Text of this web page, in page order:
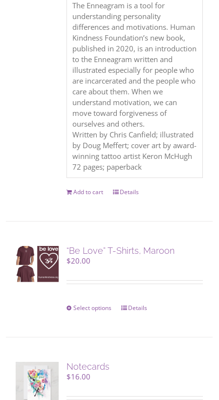
The Enneagram is a tool for
understanding personality
differences and motivations. Human
Kindness Foundation’s new book,
published in 2020, is an introduction
to the Enneagram written and
illustrated especially for people who
are incarcerated and the people who
care about them. When we
understand motivation, we can
move toward forgiveness of
ourselves and others.
Written by Chris Canfield; illustrated
by Doug Meffert; cover art by award-
winning tattoo artist Keron McHugh
72 pages; paperback
Add to cart Details
“Be Love” T-Shirts, Maroon
$20.00
Select options
This
be
Details
Notecards
$16.00